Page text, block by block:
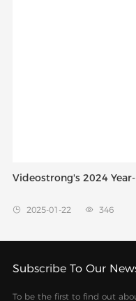
Videostrong's 2024
 2025-01-22  346
Subscribe To Our
To be the first to find out